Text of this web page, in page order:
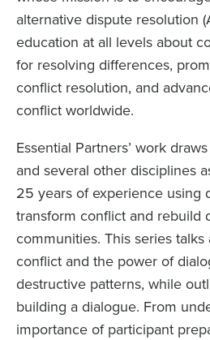
alternative dispute resolution
education at all levels about
for resolving differences,
conflict resolution, and
conflict worldwide.
Essential Partners’ work
and several other disciplines
25 years of experience using
transform conflict and rebuild
communities. This series
conflict and the power of
destructive patterns, while
building a dialogue. From
importance of participant